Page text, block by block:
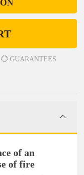
GUARANTEES
of an
of fire